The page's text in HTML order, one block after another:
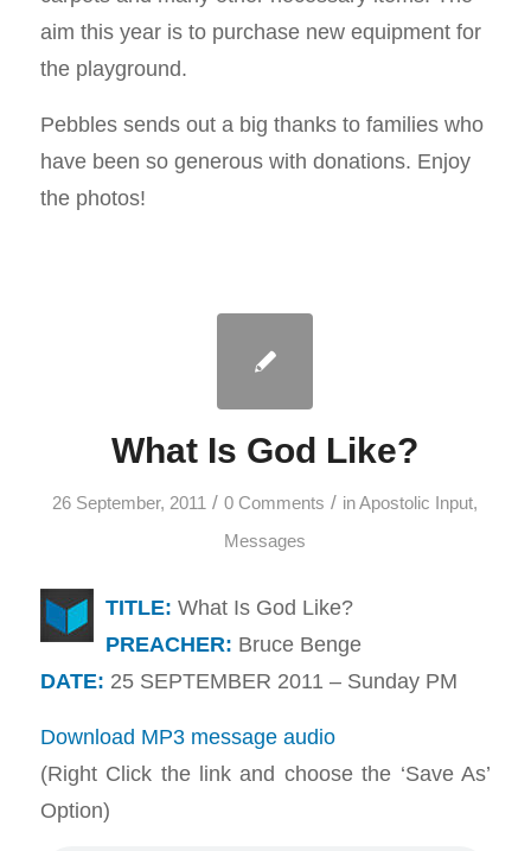
aim this year is to purchase new equipment for
the playground.
Pebbles sends out a big thanks to families who
have been so generous with donations. Enjoy
the photos!
What Is God Like?
26 September, 2011 / 0 Comments / inApostolic Input,
Messages
TITLE: What Is God Like?
PREACHER: Bruce Benge
DATE: 25 SEPTEMBER 2011 – Sunday PM
Download MP3 message audio
(Right Click the link and choose the ‘Save As’
Option)